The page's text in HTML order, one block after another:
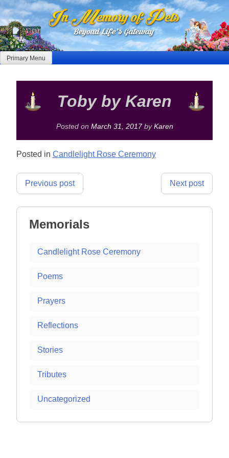
Skip
to
content
Primary Menu
Toby by Karen
Posted on March 31, 2017by Karen
Posted in Candlelight Rose Ceremony
Post
Previous post Next post
Memorials
Candlelight Rose Ceremony
Poems
Prayers
Reflections
Stories
Tributes
Uncategorized